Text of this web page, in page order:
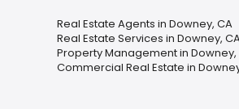
Real Estate Agents in Downey, CA
Real Estate Services in Downey,
Property Management in Downey,
Commercial Real Estate in